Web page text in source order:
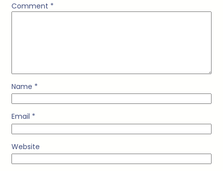
Comment *
Name *
Email *
Website